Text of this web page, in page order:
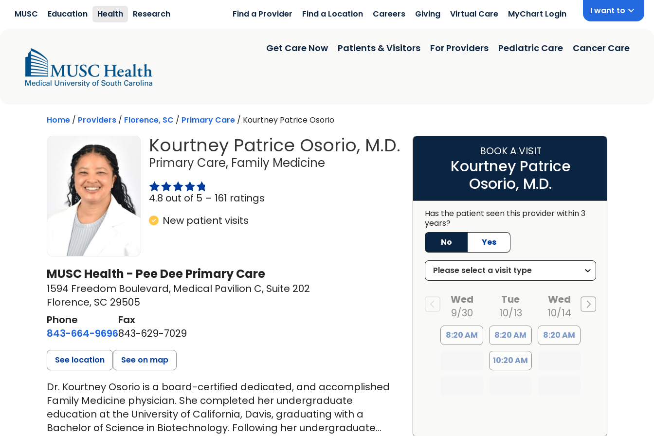
MUSC Education Health Research Find a Provider Find a Location Careers Giving Virtual Care MyChart Login I want to
Get Care Now Patients & Visitors For Providers Pediatric Care Cancer Care
Home / Providers / Florence, SC / Primary Care / Kourtney Patrice Osorio
Kourtney Patrice Osorio, M.D.
Primary Care, Family Medicine
4.8 out of 5 – 161 ratings
New patient visits
MUSC Health - Pee Dee Primary Care
1594 Freedom Boulevard, Medical Pavilion C, Suite 202
Florence, SC 29505
Phone
843-664-9696
Fax
843-629-7029
See location See on map
Dr. Kourtney Osorio is a board-certified dedicated, and accomplished
Family Medicine physician. She completed her undergraduate
education at the University of California, Davis, graduating with a
Bachelor of Science in Biotechnology. Following her undergraduate
BOOK A VISIT
Kourtney Patrice
Osorio, M.D.
Has the patient seen this provider within 3
years?
No
Yes
Wed
9/30
8:20 AM
Tue
10/13
8:20 AM
10:20 AM
Wed
10/14
8:20 AM